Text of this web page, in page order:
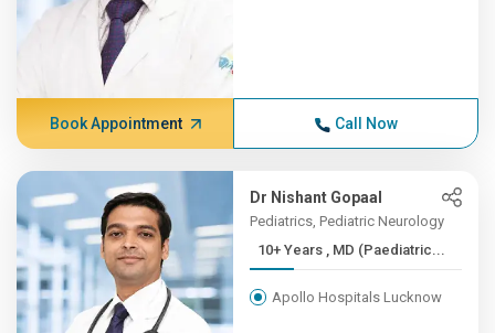
Book Appointment Call Now
Dr Nishant Gopaal
Pediatrics, Pediatric Neurology
10+ Years , MD (Paediatric...
Apollo Hospitals Lucknow